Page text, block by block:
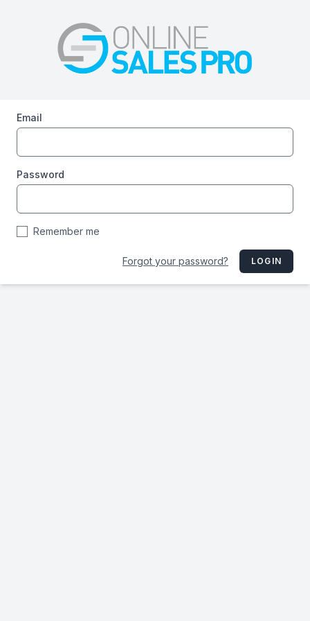
Email
Password
Remember me
Forgot your password? LOGIN